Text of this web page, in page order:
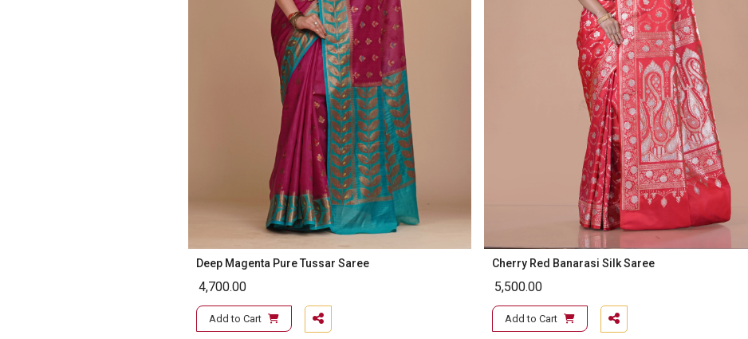
Deep Magenta Pure Tussar Saree
4,700.00
Add to Cart
Cherry Red Banarasi Silk Saree
5,500.00
Add to Cart